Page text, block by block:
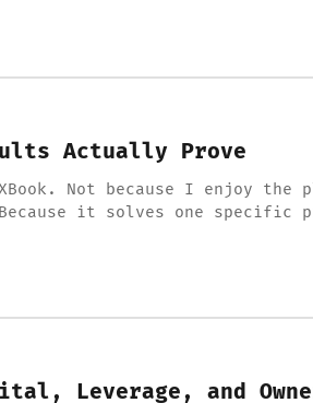
Actually Prove
Not because I enjoy the
it solves one specific
Leverage, and